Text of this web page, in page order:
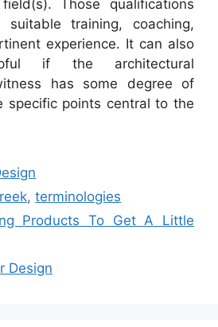
Those qualifications
suitable training, coaching,
experience. It can also
if the architectural
has some degree of
specific points central to the
,terminologies
Products To Get A Little
Design